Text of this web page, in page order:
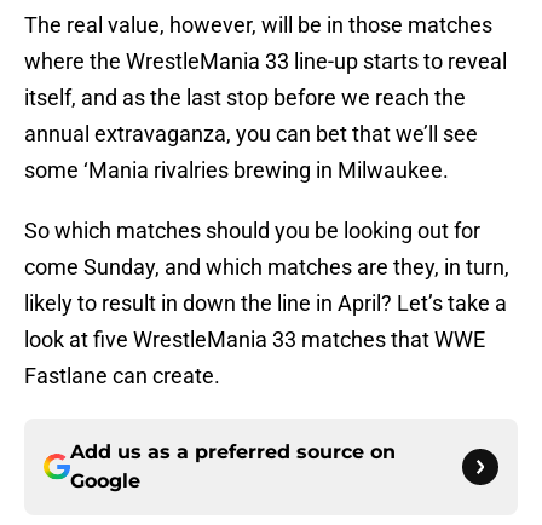
The real value, however, will be in those matches
where the WrestleMania 33 line-up starts to reveal
itself, and as the last stop before we reach the
annual extravaganza, you can bet that we’ll see
some ‘Mania rivalries brewing in Milwaukee.
So which matches should you be looking out for
come Sunday, and which matches are they, in turn,
likely to result in down the line in April? Let’s take a
look at five WrestleMania 33 matches that WWE
Fastlane can create.
Add us as a preferred source on
Google